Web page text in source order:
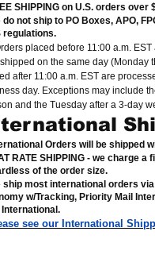
SHIPPING on U.S. orders over
do not ship to PO Boxes, APO,
regulations.
placed before 11:00 a.m.
on the same day (Monday
after 11:00 a.m. EST are
day. Exceptions may include
and the Tuesday after a 3-day
Orders will be shipped
RATE SHIPPING - we charge a
of the order size.
ship most international orders
w/Tracking, Priority Mail
International .
see our International